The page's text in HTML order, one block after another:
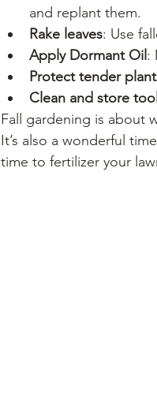
and replant them.
Rake leaves: Use
Apply Dormant Oil:
Protect tender
Clean and store
Fall gardening is about
It’s also a wonderful
time to fertilizer your